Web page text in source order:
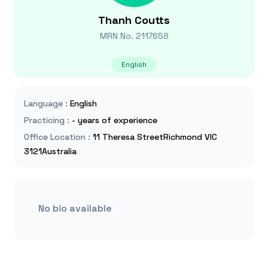
Thanh Coutts
MRN No. 2117658
English
Language : English
Practicing : - years of experience
Office Location : 11 Theresa StreetRichmond VIC
3121Australia
No bio available